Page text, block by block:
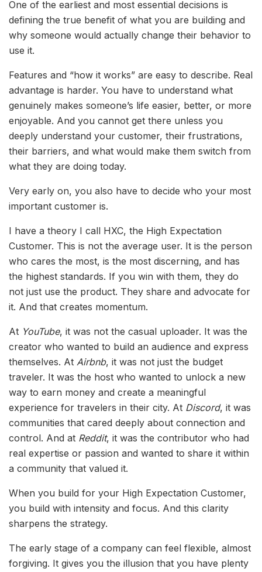
One of the earliest and most essential decisions is
defining the true benefit of what you are building and
why someone would actually change their behavior to
use it.
Features and “how it works” are easy to describe. Real
advantage is harder. You have to understand what
genuinely makes someone’s life easier, better, or more
enjoyable. And you cannot get there unless you
deeply understand your customer, their frustrations,
their barriers, and what would make them switch from
what they are doing today.
Very early on, you also have to decide who your most
important customer is.
I have a theory I call HXC, the High Expectation
Customer. This is not the average user. It is the person
who cares the most, is the most discerning, and has
the highest standards. If you win with them, they do
not just use the product. They share and advocate for
it. And that creates momentum.
At YouTube, it was not the casual uploader. It was the
creator who wanted to build an audience and express
themselves. At Airbnb, it was not just the budget
traveler. It was the host who wanted to unlock a new
way to earn money and create a meaningful
experience for travelers in their city. At Discord, it was
communities that cared deeply about connection and
control. And at Reddit, it was the contributor who had
real expertise or passion and wanted to share it within
a community that valued it.
When you build for your High Expectation Customer,
you build with intensity and focus. And this clarity
sharpens the strategy.
The early stage of a company can feel flexible, almost
forgiving. It gives you the illusion that you have plenty